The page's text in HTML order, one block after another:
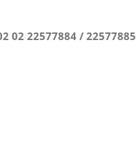
02 22577884 / 22577885